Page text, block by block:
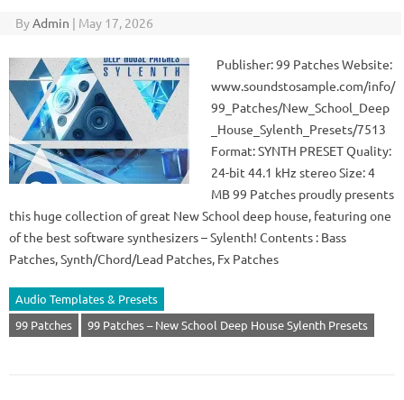
ByAdmin | May 17, 2026
Publisher: 99 Patches Website:
www.soundstosample.com/info/
99_Patches/New_School_Deep
_House_Sylenth_Presets/7513
Format: SYNTH PRESET Quality:
24-bit 44.1 kHz stereo Size: 4
MB 99 Patches proudly presents
this huge collection of great New School deep house, featuring one
of the best software synthesizers – Sylenth! Contents : Bass
Patches, Synth/Chord/Lead Patches, Fx Patches
Audio Templates & Presets
99 Patches
99 Patches – New School Deep House Sylenth Presets